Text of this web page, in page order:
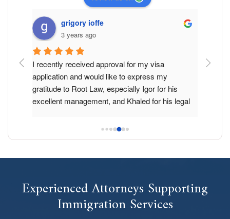
and I
was
status
grigory ioffe
3 years ago
I recently received approval for my visa
application and would like to express my
gratitude to Root Law, especially Igor for his
excellent management, and Khaled for his legal
I want to acknowledge that despite several other
Root
Will
Experienced Attorneys Supporting
Immigration Services